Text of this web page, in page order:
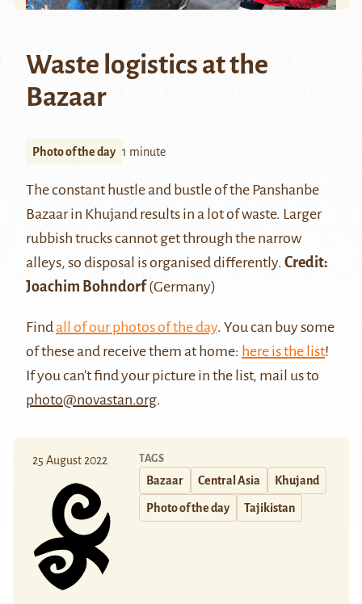
Waste logistics at the
Bazaar
Photo of the day 1 minute
The constant hustle and bustle of the Panshanbe
Bazaar in Khujand results in a lot of waste. Larger
rubbish trucks cannot get through the narrow
alleys, so disposal is organised differently. Credit:
Joachim Bohndorf(Germany)
Findall of our photos of the day. You can buy some
of these and receive them at home: here is the list!
If you can't find your picture in the list, mail us to
photo@novastan.org.
25 August 2022 TAGS
Bazaar Central Asia Khujand
Photo of the day Tajikistan